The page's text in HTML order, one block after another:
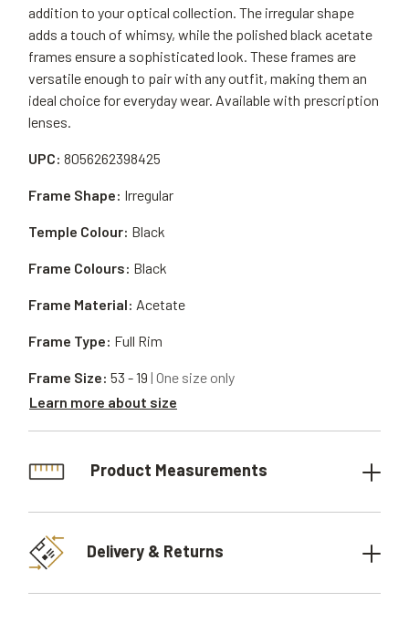
addition to your optical collection. The irregular shape
adds a touch of whimsy, while the polished black acetate
frames ensure a sophisticated look. These frames are
versatile enough to pair with any outfit, making them an
ideal choice for everyday wear. Available with prescription
lenses.
UPC: 8056262398425
Frame Material: Acetate
Frame Shape: Irregular
Frame Type: Full Rim
Temple Colour: Black
Frame Size: 53 - 19 | One size only
Learn more about size
Frame Colours: Black
Product Measurements
Delivery & Returns